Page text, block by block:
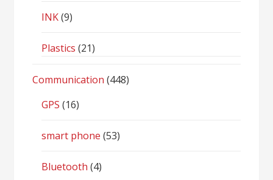
INK(9)
Plastics (21)
Communication (448)
GPS (16)
smart phone (53)
Bluetooth (4)